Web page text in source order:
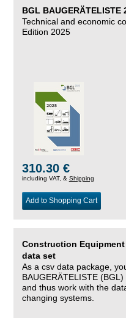
BGL BAUGERÄTELISTE
Technical and economic
Edition 2025
310.30 €
including VAT, & Shipping
Add to Shopping Cart
Construction
data set
As a csv data package,
BAUGERÄTELISTE
and thus work with the
changing systems.